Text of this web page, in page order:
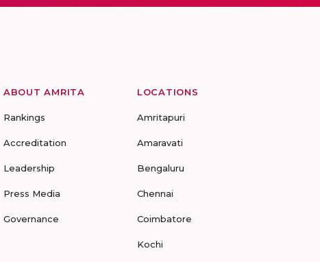
ABOUT AMRITA
Rankings
Accreditation
Leadership
Press Media
Governance
LOCATIONS
Amritapuri
Amaravati
Bengaluru
Chennai
Coimbatore
Kochi